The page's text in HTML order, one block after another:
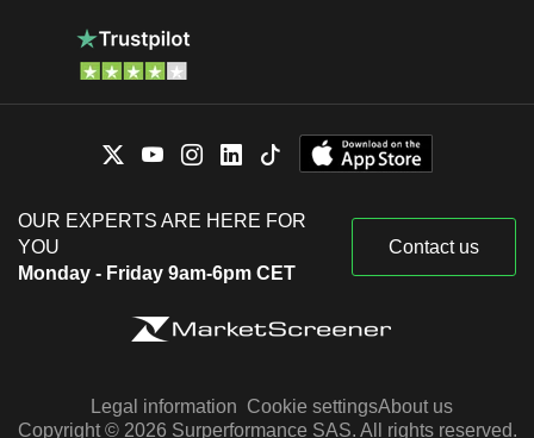
OUR EXPERTS ARE HERE FOR
YOU
Monday - Friday 9am-6pm CET
Contact us
Legal information Cookie settingsAbout us
Copyright © 2026 Surperformance SAS. All rights reserved.